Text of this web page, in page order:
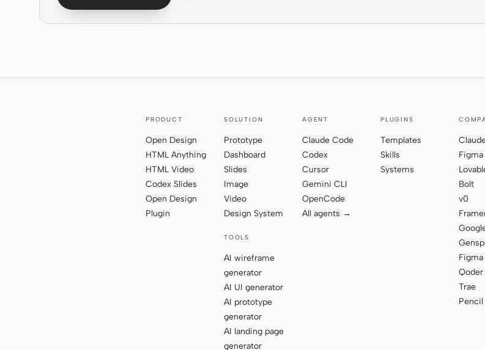
PRODUCT
Open Design
HTML Anything
HTML Video
Codex Slides
Open Design
Plugin
SOLUTION
Prototype
Dashboard
Slides
Image
Video
Design System
TOOLS
AI wireframe
generator
AI UI generator
AI prototype
generator
AI landing page
generator
AGENT
Claude Code
Codex
Cursor
Gemini CLI
OpenCode
All agents →
PLUGINS
Templates
Skills
Systems
Figma
Bolt
v0
Qoder
Trae
Pencil